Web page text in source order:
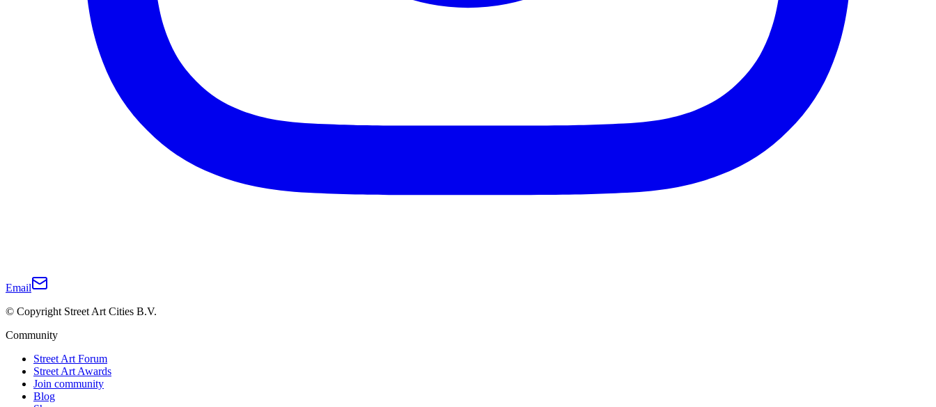
Email
© Copyright Street Art Cities B.V.
Community
Street Art Forum
Street Art Awards
Join community
Blog